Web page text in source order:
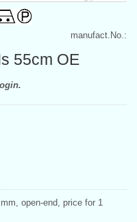
manufact.No.:
55cm OE
open-end, price for 1